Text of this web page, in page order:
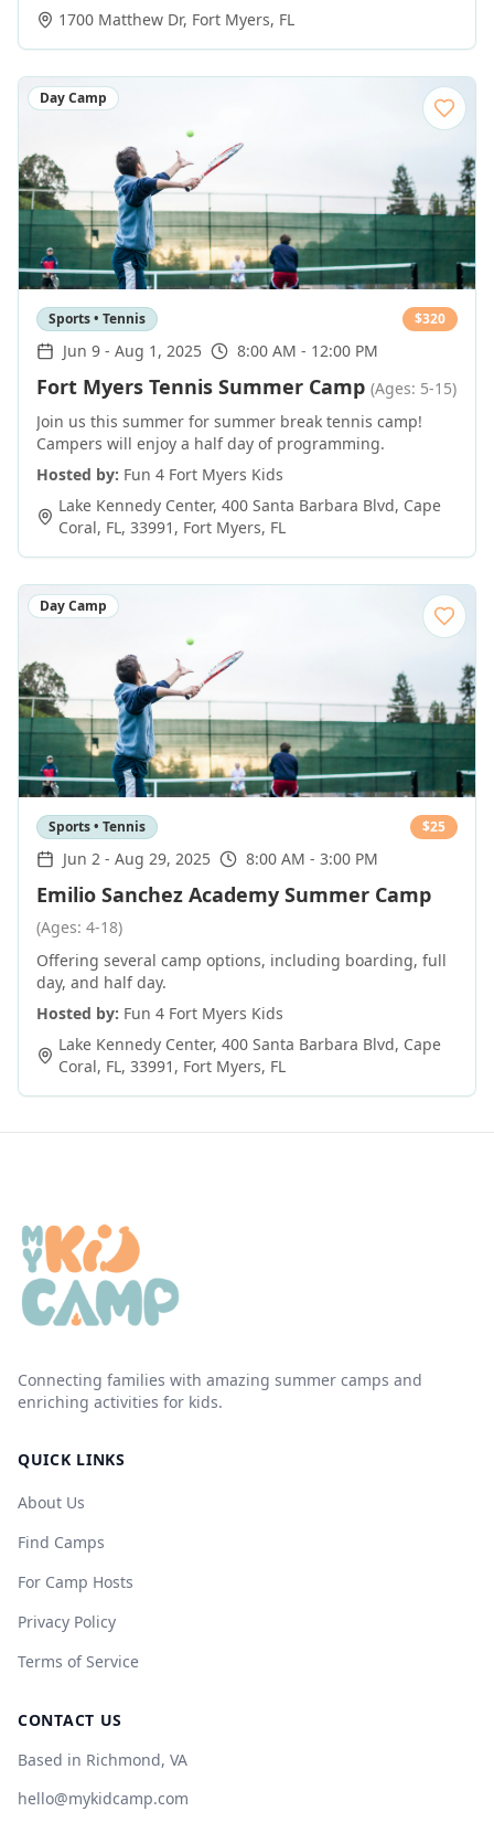
1700 Matthew Dr, Fort Myers, FL
Day Camp
Sports • Tennis $320
Jun 9 - Aug 1, 2025 8:00 AM - 12:00 PM
Fort Myers Tennis Summer Camp (Ages: 5-15)
Join us this summer for summer break tennis camp!
Campers will enjoy a half day of programming.
Hosted by: Fun 4 Fort Myers Kids
Lake Kennedy Center, 400 Santa Barbara Blvd, Cape
Coral, FL, 33991 , Fort Myers, FL
Day Camp
Sports • Tennis $25
Jun 2 - Aug 29, 2025 8:00 AM - 3:00 PM
Emilio Sanchez Academy Summer Camp
(Ages: 4-18)
Offering several camp options, including boarding, full
day, and half day.
Hosted by: Fun 4 Fort Myers Kids
Lake Kennedy Center, 400 Santa Barbara Blvd, Cape
Coral, FL, 33991 , Fort Myers, FL
Connecting families with amazing summer camps and
enriching activities for kids.
QUICK LINKS
About Us
Find Camps
For Camp Hosts
Privacy Policy
Terms of Service
CONTACT US
Based in Richmond, VA
hello@mykidcamp.com